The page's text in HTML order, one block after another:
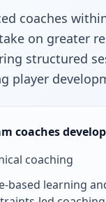
coaches
on greater
structured
player
coaches
coaching
based learning